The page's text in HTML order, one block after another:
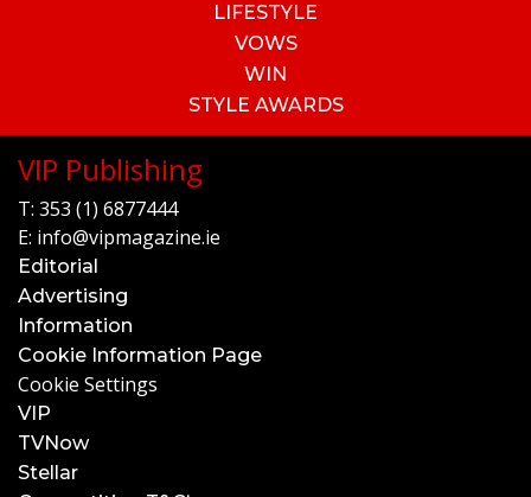
LIFESTYLE
VOWS
WIN
STYLE AWARDS
VIP Publishing
T: 353 (1) 6877444
E: info@vipmagazine.ie
Editorial
Advertising
Information
Cookie Information Page
Cookie Settings
VIP
TVNow
Stellar